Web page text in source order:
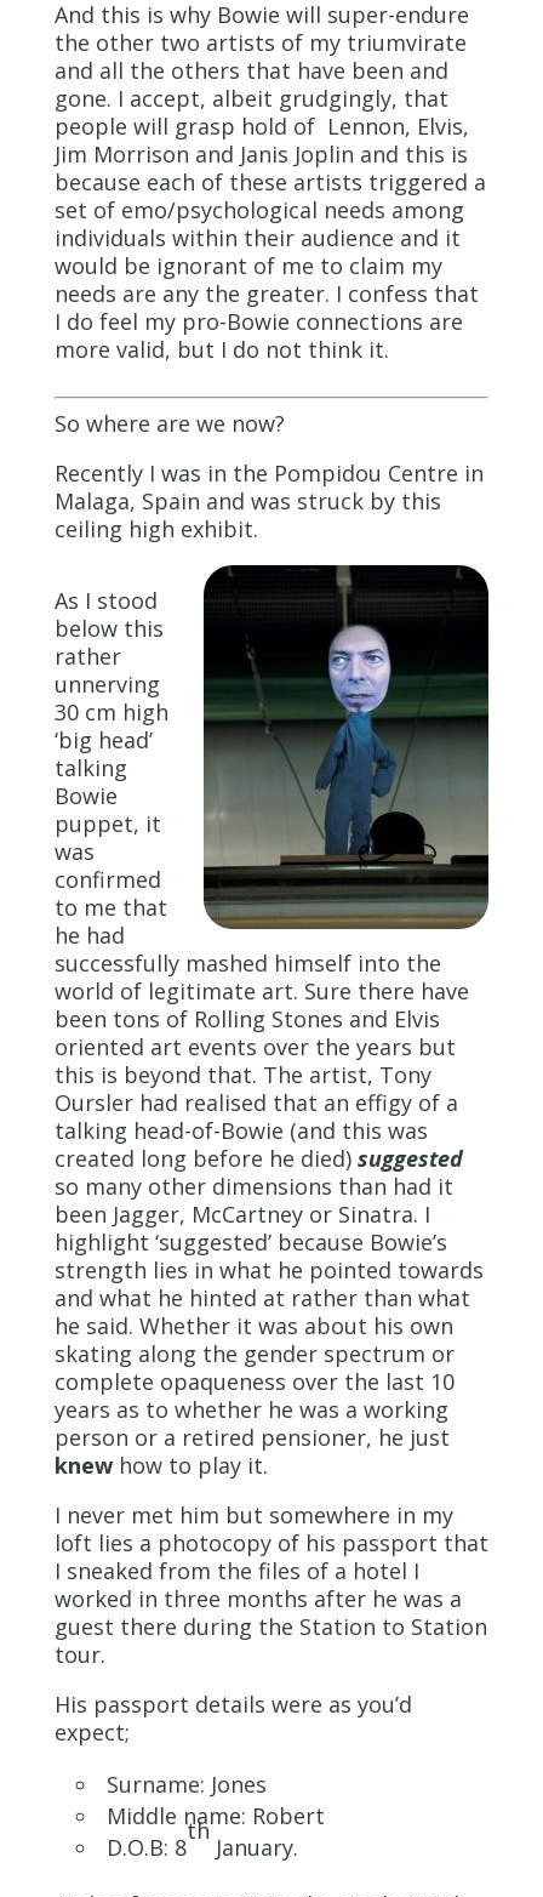
And this is why Bowie will super-endure
the other two artists of my triumvirate
and all the others that have been and
gone. I accept, albeit grudgingly, that
people will grasp hold of Lennon, Elvis,
Jim Morrison and Janis Joplin and this is
because each of these artists triggered a
set of emo/psychological needs among
individuals within their audience and it
would be ignorant of me to claim my
needs are any the greater. I confess that
I do feel my pro-Bowie connections are
more valid, but I do not think it.
So where are we now?
Recently I was in the Pompidou Centre in
Malaga, Spain and was struck by this
ceiling high exhibit.
As I stood
below this
rather
unnerving
30 cm high
‘big head’
talking
Bowie
puppet, it
was
confirmed
to me that
he had
successfully mashed himself into the
world of legitimate art. Sure there have
been tons of Rolling Stones and Elvis
oriented art events over the years but
this is beyond that. The artist, Tony
Oursler had realised that an effigy of a
talking head-of-Bowie (and this was
created long before he died) suggested
so many other dimensions than had it
been Jagger, McCartney or Sinatra. I
highlight ‘suggested’ because Bowie’s
strength lies in what he pointed towards
and what he hinted at rather than what
he said. Whether it was about his own
skating along the gender spectrum or
complete opaqueness over the last 10
years as to whether he was a working
person or a retired pensioner, he just
knew how to play it.
I never met him but somewhere in my
loft lies a photocopy of his passport that
I sneaked from the files of a hotel I
worked in three months after he was a
guest there during the Station to Station
tour.
His passport details were as you’d
expect;
Surname: Jones
Middle name: Robert
D.O.B: 8
th
January.